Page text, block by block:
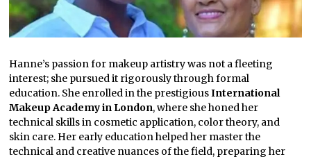
Hanne’s passion for makeup artistry was not a fleeting
interest; she pursued it rigorously through formal
education. She enrolled in the prestigiousInternational
Makeup Academy in London, where she honed her
technical skills in cosmetic application, color theory, and
skin care. Her early education helped her master the
technical and creative nuances of the field, preparing her